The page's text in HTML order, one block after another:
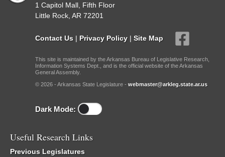
1 Capitol Mall, Fifth Floor
Little Rock, AR 72201
Contact Us | Privacy Policy | Site Map
This site is maintained by the Arkansas Bureau of Legislative Research,
Information Systems Dept., and is the official website of the Arkansas
General Assembly.
© 2026 - Arkansas State Legislature - webmaster@arkleg.state.ar.us
Dark Mode:
Useful Research Links
Previous Legislatures